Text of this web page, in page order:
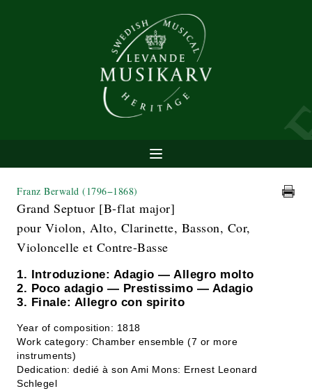
Franz Berwald (1796−1868)
Grand Septuor [B-flat major]
pour Violon, Alto, Clarinette, Basson, Cor,
Violoncelle et Contre-Basse
1. Introduzione: Adagio — Allegro molto
2. Poco adagio — Prestissimo — Adagio
3. Finale: Allegro con spirito
Year of composition: 1818
Work category: Chamber ensemble (7 or more
instruments)
Dedication: dedié à son Ami Mons: Ernest Leonard
Schlegel